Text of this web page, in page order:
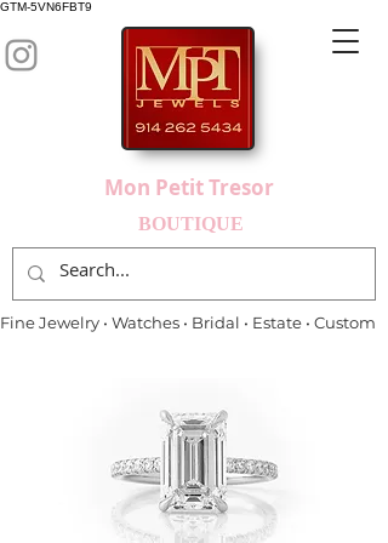
GTM-5VN6FBT9
Fine Jewelry • Watches • Bridal • Estate • Custom
Mon Petit Tresor
BOUTIQUE